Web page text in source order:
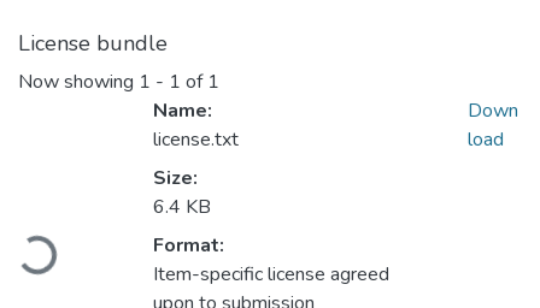
License bundle
Now showing 1 - 1 of 1
Name:
license.txt
Size:
6.4 KB
Format:
Item-specific license agreed
Down
load